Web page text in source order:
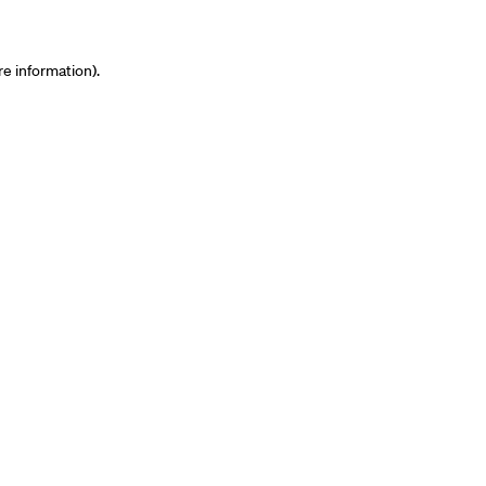
information).